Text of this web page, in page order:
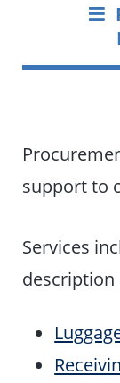
support to
Services
description